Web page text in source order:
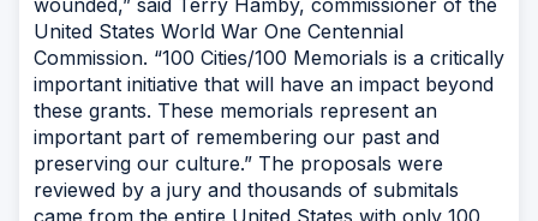
wounded,” said Terry Hamby, commissioner of the
United States World War One Centennial
Commission. “100 Cities/100 Memorials is a critically
important initiative that will have an impact beyond
these grants. These memorials represent an
important part of remembering our past and
preserving our culture.” The proposals were
reviewed by a jury and thousands of submitals